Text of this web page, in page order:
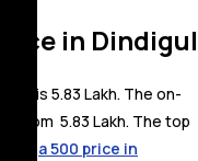
in Dindigul
is 5.83 Lakh. The on-
from ₹ 5.83 Lakh. The top
Ninja 500 price in